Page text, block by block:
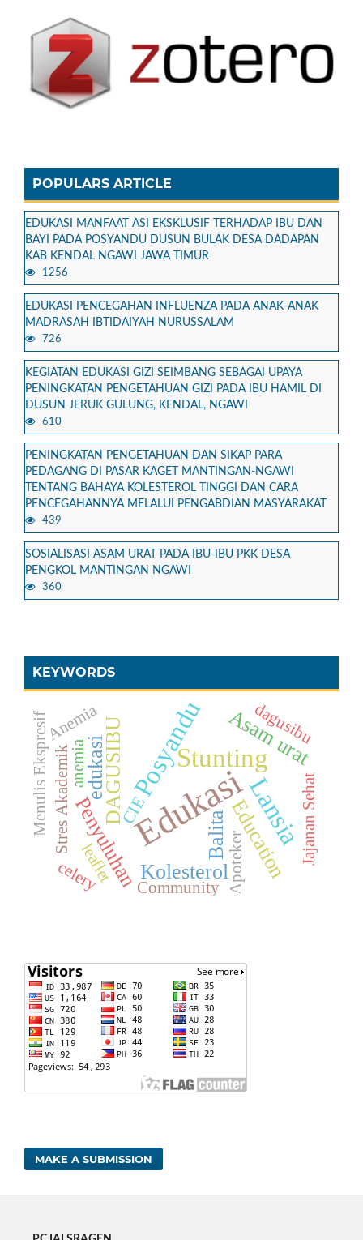
POPULARS ARTICLE
EDUKASI MANFAAT ASI EKSKLUSIF TERHADAP IBU DAN
BAYI PADA POSYANDU DUSUN BULAK DESA DADAPAN
KAB KENDAL NGAWI JAWA TIMUR
1256
EDUKASI PENCEGAHAN INFLUENZA PADA ANAK-ANAK
MADRASAH IBTIDAIYAH NURUSSALAM
726
KEGIATAN EDUKASI GIZI SEIMBANG SEBAGAI UPAYA
PENINGKATAN PENGETAHUAN GIZI PADA IBU HAMIL DI
DUSUN JERUK GULUNG, KENDAL, NGAWI
610
PENINGKATAN PENGETAHUAN DAN SIKAP PARA
PEDAGANG DI PASAR KAGET MANTINGAN-NGAWI
TENTANG BAHAYA KOLESTEROL TINGGI DAN CARA
PENCEGAHANNYA MELALUI PENGABDIAN MASYARAKAT
439
SOSIALISASI ASAM URAT PADA IBU-IBU PKK DESA
PENGKOL MANTINGAN NGAWI
360
KEYWORDS
Edukasi
Stunting
Lansia
Posyandu
edukasi
Education
Balita
PenyuluhanKolesterol
Asam urat
DAGUSIBU
Anemia
Stres Akademik
Menulis Ekspresif Jajanan Sehat
Apoteker
dagusibu
leaflet
Community
CIE
anemia
celery
MAKE A SUBMISSION